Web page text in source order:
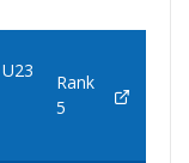
Rank
5